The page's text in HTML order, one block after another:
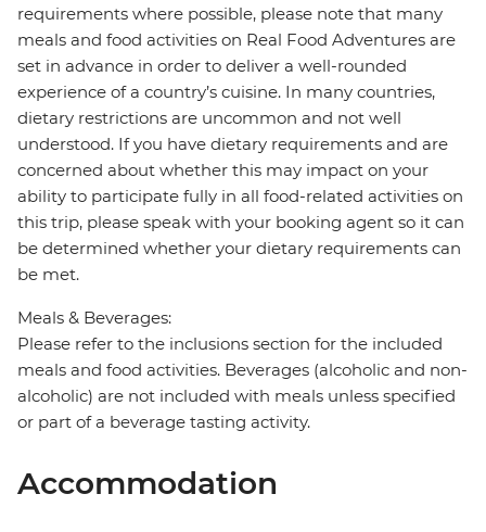
requirements where possible, please note that many
meals and food activities on Real Food Adventures are
set in advance in order to deliver a well-rounded
experience of a country’s cuisine. In many countries,
dietary restrictions are uncommon and not well
understood. If you have dietary requirements and are
concerned about whether this may impact on your
ability to participate fully in all food-related activities on
this trip, please speak with your booking agent so it can
be determined whether your dietary requirements can
be met.
Meals & Beverages:
Please refer to the inclusions section for the included
meals and food activities. Beverages (alcoholic and non-
alcoholic) are not included with meals unless specified
or part of a beverage tasting activity.
Accommodation